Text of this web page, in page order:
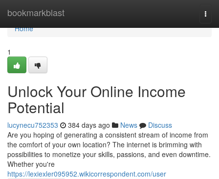
bookmarkblast
Home
Home
1
Unlock Your Online Income
Potential
lucynecu752353 384 days ago News
Discuss
Are you hoping of generating a consistent stream of income from
the comfort of your own location? The internet is brimming with
possibilities to monetize your skills, passions, and even downtime.
Whether you're
https://lexiexler095952.wikicorrespondent.com/user